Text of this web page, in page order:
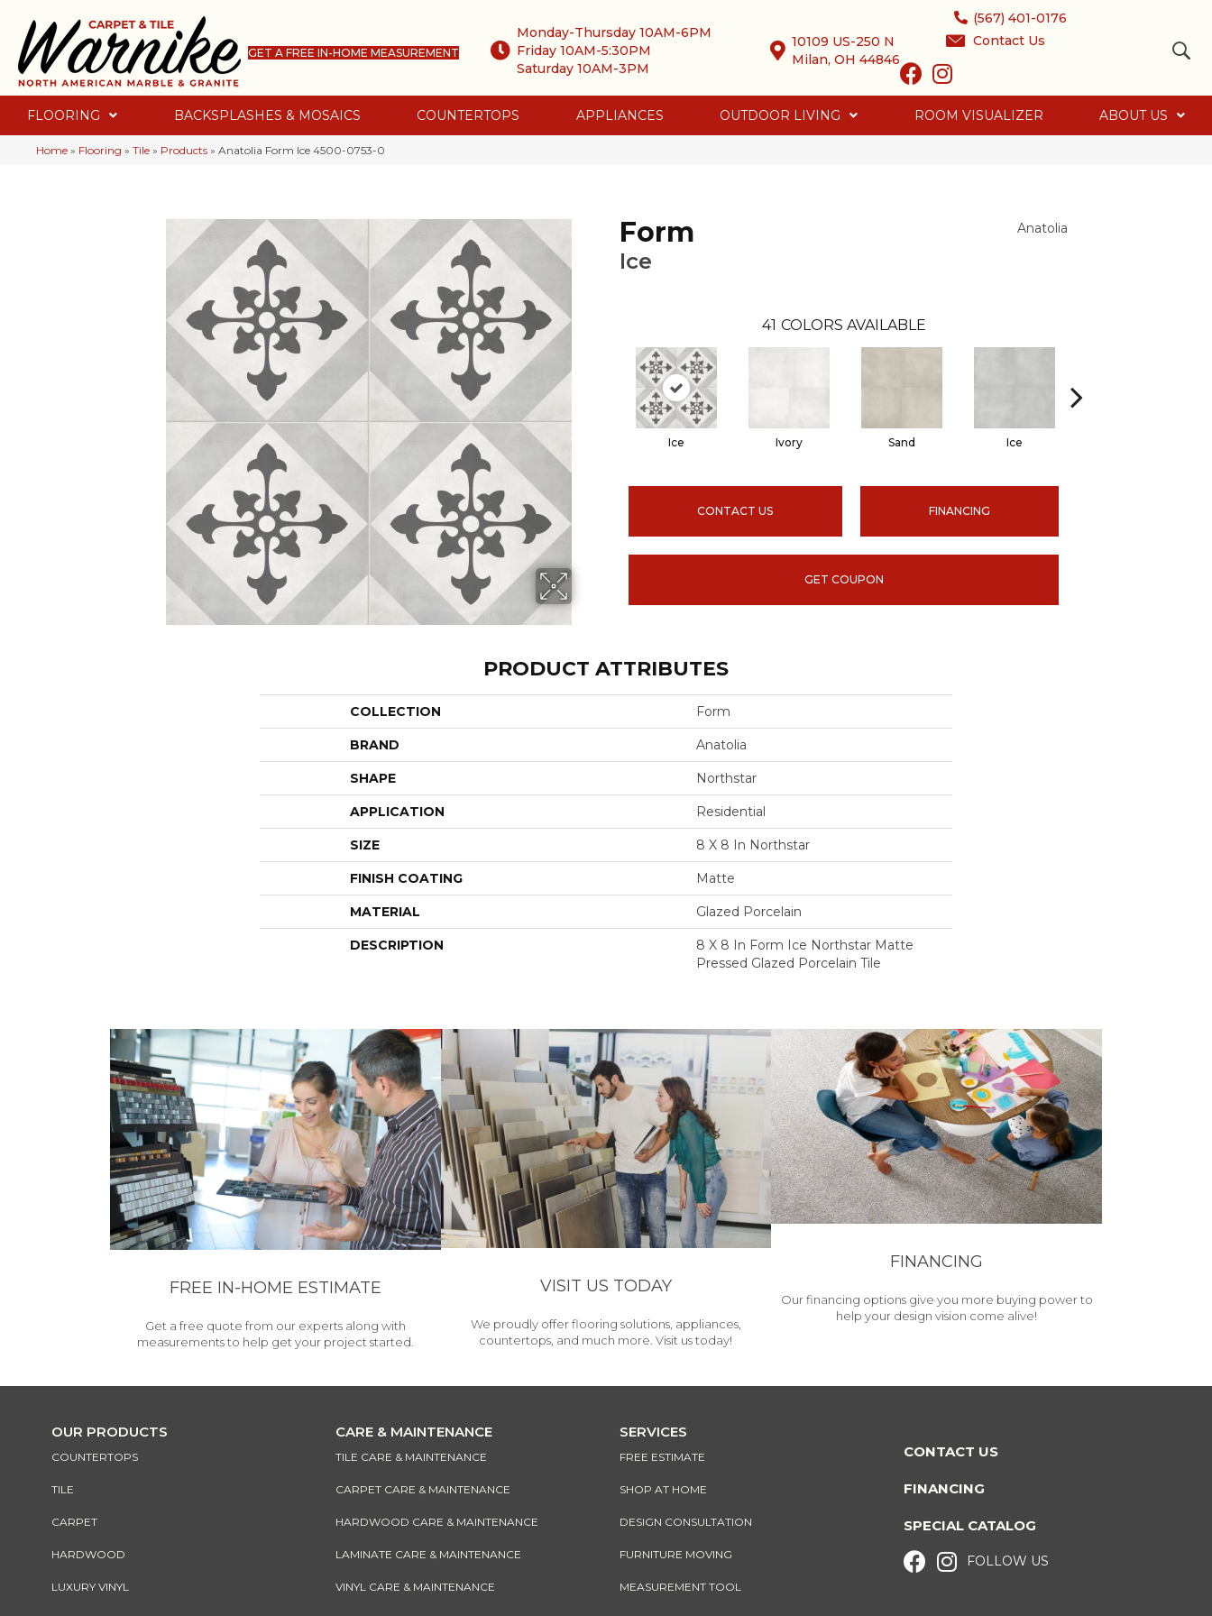
GET A FREE IN-HOME MEASUREMENT
Monday-Thursday 10AM-6PM
Friday 10AM-5:30PM
Saturday 10AM-3PM
10109 US-250 N
Milan, OH 44846
(567) 401-0176
Contact Us
FLOORING BACKSPLASHES & MOSAICS COUNTERTOPS APPLIANCES OUTDOOR LIVING ROOM VISUALIZER ABOUT US
Home » Flooring » Tile » Products » Anatolia Form Ice 4500-0753-0
Form
Ice
Anatolia
41 COLORS AVAILABLE
Ice Ivory Sand Ice
CONTACT US FINANCING
GET COUPON
PRODUCT ATTRIBUTES
COLLECTION Form
BRAND Anatolia
SHAPE Northstar
APPLICATION Residential
SIZE 8 X 8 In Northstar
FINISH COATING Matte
MATERIAL Glazed Porcelain
DESCRIPTION
8 X 8 In Form Ice Northstar Matte
Pressed Glazed Porcelain Tile
FREE IN-HOME ESTIMATE
Get a free quote from our experts along with
measurements to help get your project started.
VISIT US TODAY
We proudly offer flooring solutions, appliances,
countertops, and much more. Visit us today!
FINANCING
Our financing options give you more buying power to
help your design vision come alive!
OUR PRODUCTS
COUNTERTOPS
TILE
CARPET
HARDWOOD
LUXURY VINYL
CARE & MAINTENANCE
TILE CARE & MAINTENANCE
CARPET CARE & MAINTENANCE
HARDWOOD CARE & MAINTENANCE
LAMINATE CARE & MAINTENANCE
VINYL CARE & MAINTENANCE
SERVICES
FREE ESTIMATE
SHOP AT HOME
DESIGN CONSULTATION
FURNITURE MOVING
MEASUREMENT TOOL
CONTACT US
FINANCING
SPECIAL CATALOG
FOLLOW US